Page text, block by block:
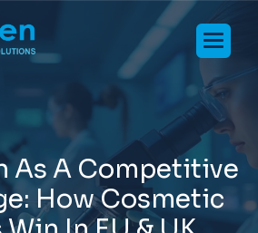
As A Competitive
e: HowCosmetic